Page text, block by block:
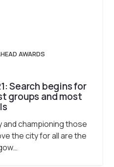
AWARDS
Search begins for
groups and most
championing those
the city for all are the